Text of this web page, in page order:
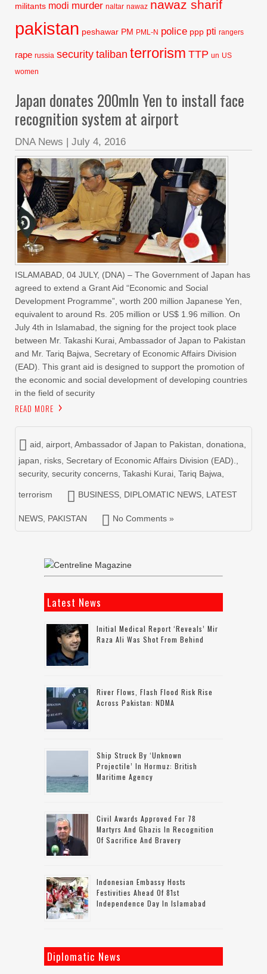
militants modi murder naltar nawaz nawaz sharif
pakistan peshawar PM PML-N police ppp pti rangers
rape russia security taliban terrorism TTP un US
women
Japan donates 200mln Yen to install face
recognition system at airport
DNA News | July 4, 2016
ISLAMABAD, 04 JULY, (DNA) – The Government of Japan has
agreed to extend a Grant Aid “Economic and Social
Development Programme”, worth 200 million Japanese Yen,
equivalent to around Rs. 205 million or US$ 1.96 million. On
July 4th in Islamabad, the signing for the project took place
between Mr. Takashi Kurai, Ambassador of Japan to Pakistan
and Mr. Tariq Bajwa, Secretary of Economic Affairs Division
(EAD). This grant aid is designed to support the promotion of
the economic and social development of developing countries
in the field of security
READ MORE
aid airport Ambassador of Japan to Pakistan donationa
japan
risks Secretary of Economic Affairs Division (EAD).
security, security concerns Takashi Kurai Tariq Bajwa
terrorism BUSINESS DIPLOMATIC NEWS LATEST
NEWS PAKISTAN No Comments »
Latest News
Initial Medical Report ‘reveals’ Mir
Raza Ali Was Shot From Behind
River Flows, Flash Flood Risk Rise
Across Pakistan: NDMA
Ship Struck By ‘unknown
Projectile’ In Hormuz: British
Maritime Agency
Civil Awards Approved For 78
Martyrs And Ghazis In Recognition
Of Sacrifice And Bravery
Indonesian Embassy Hosts
Festivities Ahead Of 81st
Independence Day In Islamabad
Diplomatic News